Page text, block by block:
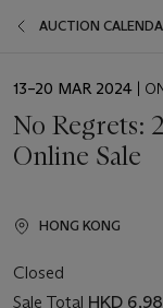
AUCTION
EVENT
13–20 MAR 2024 |
No Regrets:
Online Sale
HONG KONG
Closed
Sale Total HKD